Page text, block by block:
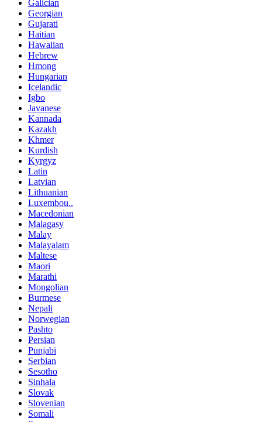
Galician
Georgian
Gujarati
Haitian
Hawaiian
Hebrew
Hmong
Hungarian
Icelandic
Igbo
Javanese
Kannada
Kazakh
Khmer
Kurdish
Kyrgyz
Latin
Latvian
Lithuanian
Luxembou..
Macedonian
Malagasy
Malay
Malayalam
Maltese
Maori
Marathi
Mongolian
Burmese
Nepali
Norwegian
Pashto
Persian
Punjabi
Serbian
Sesotho
Sinhala
Slovak
Slovenian
Somali